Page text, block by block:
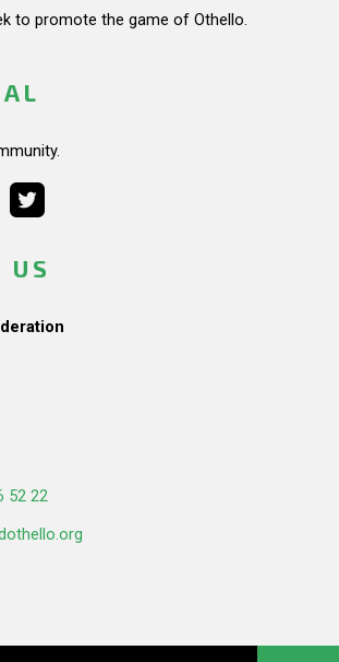
to promote the game of Othello.
US
52 22